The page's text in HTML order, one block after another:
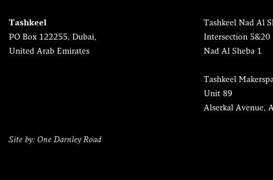
Tashkeel
PO Box 122255, Dubai,
United Arab Emirates
Tashkeel Nad Al
Intersection 5&20
Nad Al Sheba 1
Tashkeel
Unit 89
Alserkal Avenue,
Site by: One Darnley Road